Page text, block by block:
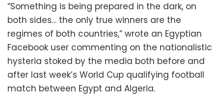
“Something is being prepared in the dark, on
both sides… the only true winners are the
regimes of both countries,” wrote an Egyptian
Facebook user commenting on the nationalistic
hysteria stoked by the media both before and
after last week’s World Cup qualifying football
match between Egypt and Algeria.